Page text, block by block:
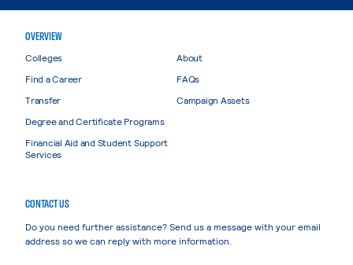
OVERVIEW
Colleges
Find a Career
Transfer
Degree and Certificate Programs
Financial Aid and Student Support
Services
About
FAQs
Campaign Assets
CONTACT US
Do you need further assistance? Send us a message with your email
address so we can reply with more information.